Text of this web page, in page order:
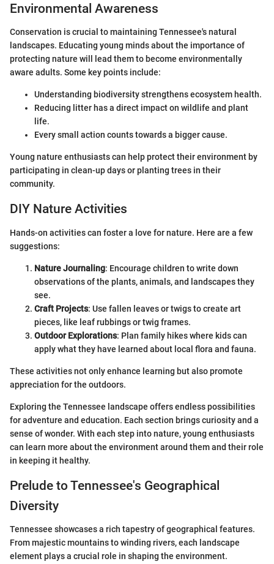
Environmental Awareness
Conservation is crucial to maintaining Tennessee's natural
landscapes. Educating young minds about the importance of
protecting nature will lead them to become environmentally
aware adults. Some key points include:
Understanding biodiversity strengthens ecosystem health.
Reducing litter has a direct impact on wildlife and plant
life.
Every small action counts towards a bigger cause.
Young nature enthusiasts can help protect their environment by
participating in clean-up days or planting trees in their
community.
DIY Nature Activities
Hands-on activities can foster a love for nature. Here are a few
suggestions:
Nature Journaling: Encourage children to write down
observations of the plants, animals, and landscapes they
see.
Craft Projects: Use fallen leaves or twigs to create art
pieces, like leaf rubbings or twig frames.
Outdoor Explorations: Plan family hikes where kids can
apply what they have learned about local flora and fauna.
These activities not only enhance learning but also promote
appreciation for the outdoors.
Exploring the Tennessee landscape offers endless possibilities
for adventure and education. Each section brings curiosity and a
sense of wonder. With each step into nature, young enthusiasts
can learn more about the environment around them and their role
in keeping it healthy.
Prelude to Tennessee's Geographical
Diversity
Tennessee showcases a rich tapestry of geographical features.
From majestic mountains to winding rivers, each landscape
element plays a crucial role in shaping the environment.